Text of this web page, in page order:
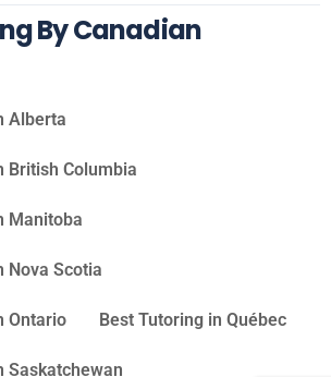
By Canadian
Alberta
British Columbia
Manitoba
Nova Scotia
Ontario Best Tutoring in Québec
Saskatchewan